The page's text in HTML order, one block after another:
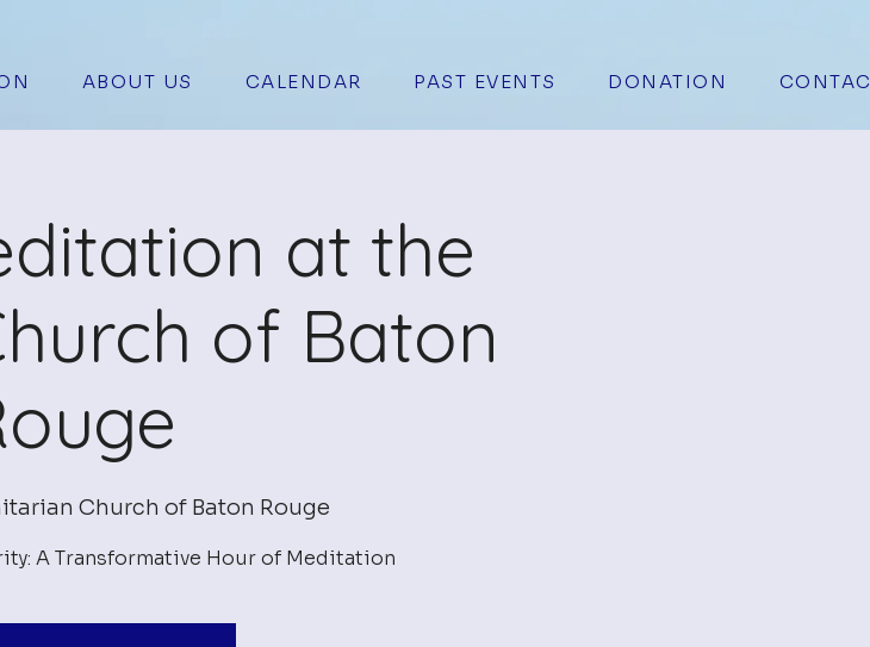
ABOUT US CALENDAR PAST EVENTS DONATION
at the
of Baton
Church of Baton Rouge
A Transformative Hour of Meditation